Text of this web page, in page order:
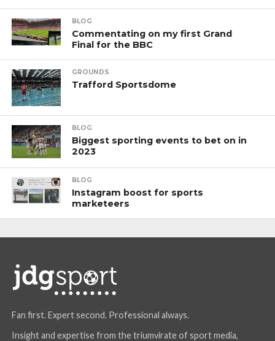
BLOG
Commentating on my first Grand
Final for the BBC
GROUNDS
Trafford Sportsdome
BLOG
Biggest sporting events to bet on in
2023
BLOG
Instagram boost for sports
marketeers
Fan first. Expert second. Professional always.
Insight and expertise from the triumvirate of sport media,